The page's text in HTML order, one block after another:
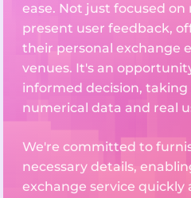
ease. Not just focused on
present user feedback,
their personal exchange
venues. It's an
informed decision,
numerical data and real
We're committed to
necessary details,
exchange service